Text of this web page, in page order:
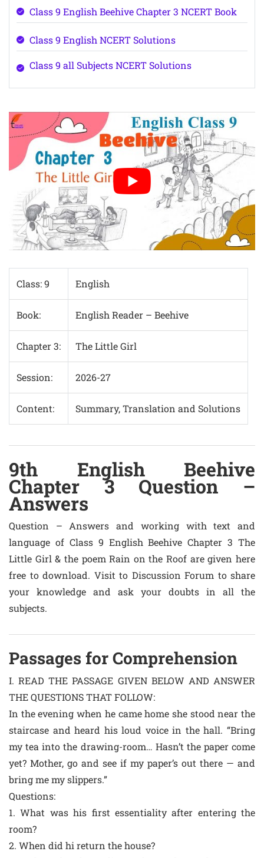
Class 9 English Beehive Chapter 3 NCERT Book
Class 9 English NCERT Solutions
Class 9 all Subjects NCERT Solutions
Class: 9 English
Book: English Reader – Beehive
Chapter 3: The Little Girl
Session: 2026-27
Content: Summary, Translation and Solutions
9th English Beehive
Chapter 3 Question –
Answers
Question – Answers and working with text and
language of Class 9 English Beehive Chapter 3 The
Little Girl & the poem Rain on the Roof are given here
free to download. Visit to Discussion Forum to share
your knowledge and ask your doubts in all the
subjects.
Passages for Comprehension
I. READ THE PASSAGE GIVEN BELOW AND ANSWER
THE QUESTIONS THAT FOLLOW:
In the evening when he came home she stood near the
staircase and heard his loud voice in the hall. “Bring
my tea into the drawing-room… Hasn’t the paper come
yet? Mother, go and see if my paper’s out there — and
bring me my slippers.”
Questions:
1. What was his first essentiality after entering the
room?
2. When did hi return the house?